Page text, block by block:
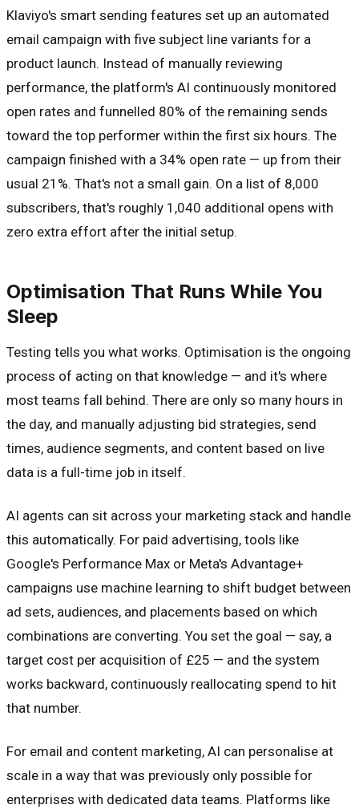
Klaviyo's smart sending features set up an automated
email campaign with five subject line variants for a
product launch. Instead of manually reviewing
performance, the platform's AI continuously monitored
open rates and funnelled 80% of the remaining sends
toward the top performer within the first six hours. The
campaign finished with a 34% open rate — up from their
usual 21%. That's not a small gain. On a list of 8,000
subscribers, that's roughly 1,040 additional opens with
zero extra effort after the initial setup.
Optimisation That Runs While You
Sleep
Testing tells you what works. Optimisation is the ongoing
process of acting on that knowledge — and it's where
most teams fall behind. There are only so many hours in
the day, and manually adjusting bid strategies, send
times, audience segments, and content based on live
data is a full-time job in itself.
AI agents can sit across your marketing stack and handle
this automatically. For paid advertising, tools like
Google's Performance Max or Meta's Advantage+
campaigns use machine learning to shift budget between
ad sets, audiences, and placements based on which
combinations are converting. You set the goal — say, a
target cost per acquisition of £25 — and the system
works backward, continuously reallocating spend to hit
that number.
For email and content marketing, AI can personalise at
scale in a way that was previously only possible for
enterprises with dedicated data teams. Platforms like